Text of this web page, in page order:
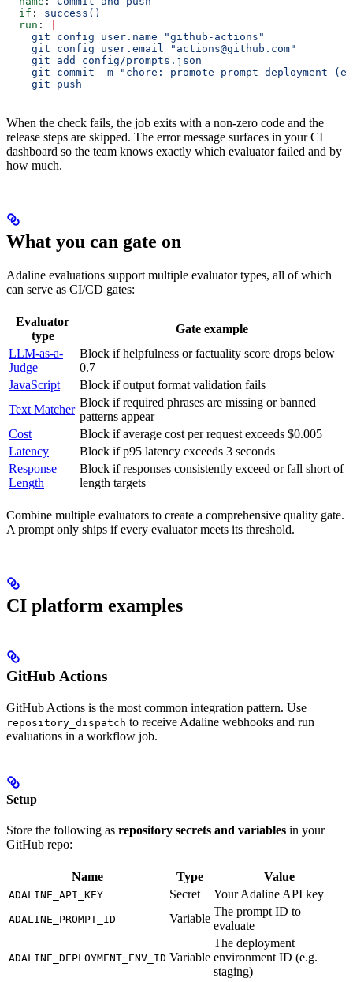
  if
: success()
  run
:
    git config user.name "github-actions"
    git config user.email "actions@github.com"
    git add config/prompts.json
git commit -m "chore: promote prompt deployment
    git push
When the check fails, the job exits with a non-zero code and the
release steps are skipped. The error message surfaces in your CI
dashboard so the team knows exactly which evaluator failed and by
how much.
What you can gate on
Adaline evaluations support multiple evaluator types, all of which
can serve as CI/CD gates:
Evaluator
type
Gate example
LLM-as-a-
Judge
Block if helpfulness or factuality score drops below
0.7
JavaScript
Block if output format validation fails
Text Matcher
Block if required phrases are missing or banned
patterns appear
Cost
Block if average cost per request exceeds $0.005
Latency
Block if p95 latency exceeds 3 seconds
Response
Length
Block if responses consistently exceed or fall short of
length targets
Combine multiple evaluators to create a comprehensive quality gate.
A prompt only ships if every evaluator meets its threshold.
CI platform examples
GitHub Actions
GitHub Actions is the most common integration pattern. Use
repository_dispatch to receive Adaline webhooks and run
evaluations in a workflow job.
Setup
Store the following as repository secrets and variables in your
GitHub repo:
Name Type Value
ADALINE_API_KEY Secret Your Adaline API key
ADALINE_PROMPT_ID Variable
The prompt ID to
evaluate
ADALINE_DEPLOYMENT_ENV_ID Variable
The deployment
environment ID (e.g.
staging)